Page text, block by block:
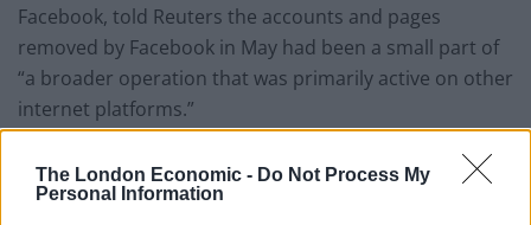
The London Economic - Do Not Process My
Personal Information
Facebook, told Reuters the accounts and pages
removed by Facebook in May had been a small part of
“a broader operation that was primarily active on other
internet platforms.”
specific type of technology or service. The better we